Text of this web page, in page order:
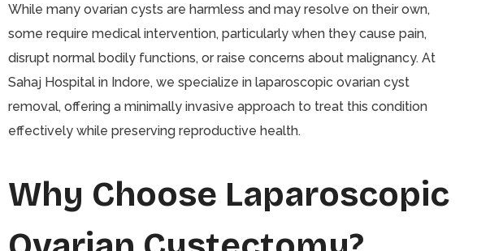
While many ovarian cysts are harmless and may resolve on their own,
some require medical intervention, particularly when they cause pain,
disrupt normal bodily functions, or raise concerns about malignancy. At
Sahaj Hospital in Indore, we specialize in laparoscopic ovarian cyst
removal, offering a minimally invasive approach to treat this condition
effectively while preserving reproductive health.
Why Choose Laparoscopic